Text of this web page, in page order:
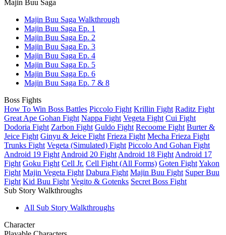
Majin Buu Saga
Majin Buu Saga Walkthrough
Majin Buu Saga Ep. 1
Majin Buu Saga Ep. 2
Majin Buu Saga Ep. 3
Majin Buu Saga Ep. 4
Majin Buu Saga Ep. 5
Majin Buu Saga Ep. 6
Majin Buu Saga Ep. 7 & 8
Boss Fights
How To Win Boss Battles Piccolo Fight Krillin Fight Raditz Fight
Great Ape Gohan Fight Nappa Fight Vegeta Fight Cui Fight
Dodoria Fight Zarbon Fight Guldo Fight Recoome Fight Burter &
Jeice Fight Ginyu & Jeice Fight Frieza Fight Mecha Frieza Fight
Trunks Fight Vegeta (Simulated) Fight Piccolo And Gohan Fight
Android 19 Fight Android 20 Fight Android 18 Fight Android 17
Fight Goku Fight Cell Jr. Cell Fight (All Forms) Goten FightYakon
Fight Majin Vegeta Fight Dabura Fight Majin Buu Fight Super Buu
Fight Kid Buu Fight Vegito & Gotenks Secret Boss Fight
Sub Story Walkthroughs
All Sub Story Walkthroughs
Character